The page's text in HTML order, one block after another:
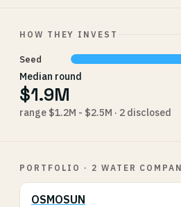
HOW THEY INVEST
Seed
Median round
$1.9M
range $1.2M - $2.5M · 2 disclosed
PORTFOLIO · 2 WATER
OSMOSUN